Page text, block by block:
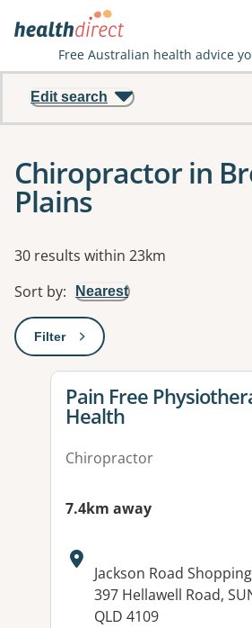
Free Australian health advice
Edit search
Chiropractor in
Plains
Results
30 results within 23km
Sort by: Nearest
Filter: This will open a modal to
View details for
Pain Free
Health
Chiropractor
7.4km away
Address:
Jackson Road
397 Hellawell Road,
QLD 4109